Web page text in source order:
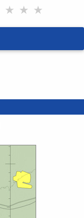
★ ★ ★